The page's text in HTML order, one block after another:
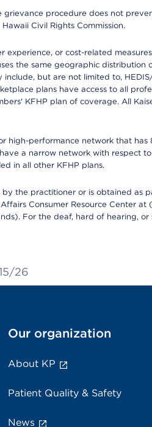
procedure does not
Civil Rights Commission.
experience, or cost-related
the same geographic
include, but are not limited to,
plans have access to all
KFHP plan of coverage. All
high-performance network that
a narrow network with respect
in all other KFHP plans.
the practitioner or is obtained as
Consumer Resource Center at
For the deaf, hard of hearing,
26
Our organization
About KP
Patient Quality & Safety
News